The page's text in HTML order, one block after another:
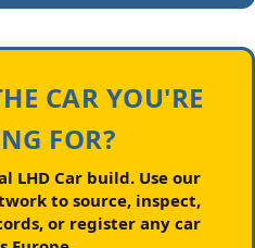
CAR YOU'RE
FOR?
LHD Car build.Use our
to source, inspect,
or register any car